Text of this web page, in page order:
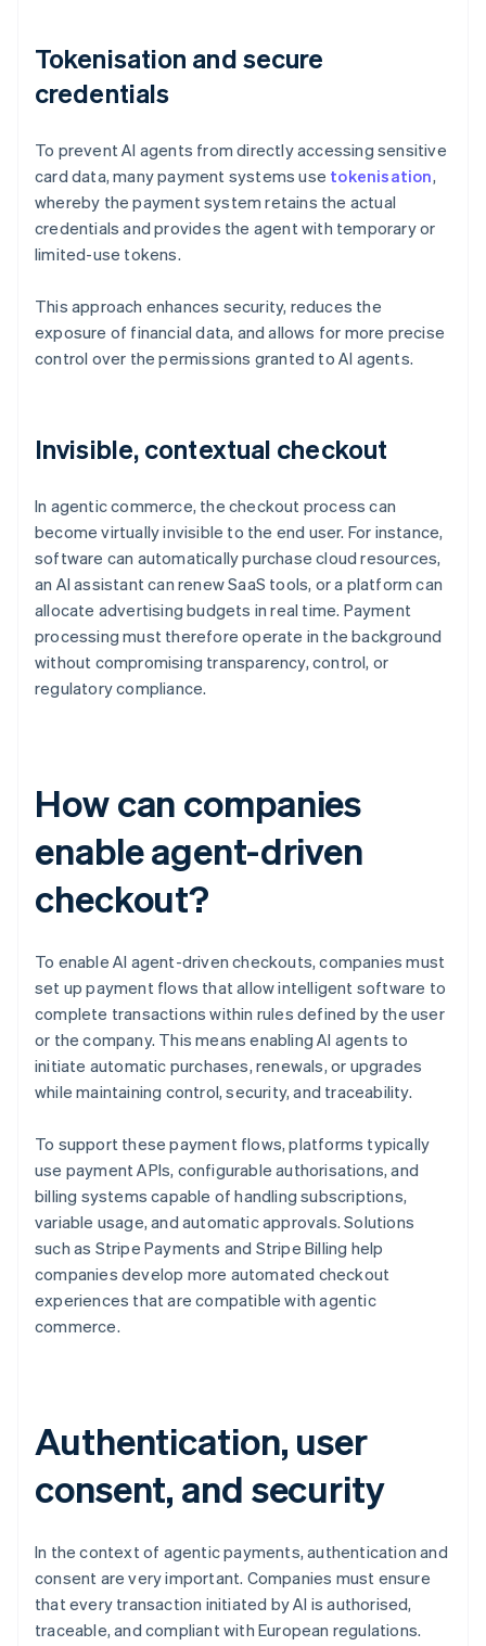
Tokenisation and secure
credentials
To prevent AI agents from directly accessing sensitive
card data, many payment systems use tokenisation,
whereby the payment system retains the actual
credentials and provides the agent with temporary or
limited-use tokens.
This approach enhances security, reduces the
exposure of financial data, and allows for more precise
control over the permissions granted to AI agents.
Invisible, contextual checkout
In agentic commerce, the checkout process can
become virtually invisible to the end user. For instance,
software can automatically purchase cloud resources,
an AI assistant can renew SaaS tools, or a platform can
allocate advertising budgets in real time. Payment
processing must therefore operate in the background
without compromising transparency, control, or
regulatory compliance.
How can companies
enable agent-driven
checkout?
To enable AI agent-driven checkouts, companies must
set up payment flows that allow intelligent software to
complete transactions within rules defined by the user
or the company. This means enabling AI agents to
initiate automatic purchases, renewals, or upgrades
while maintaining control, security, and traceability.
To support these payment flows, platforms typically
use payment APIs, configurable authorisations, and
billing systems capable of handling subscriptions,
variable usage, and automatic approvals. Solutions
such as Stripe Payments and Stripe Billing help
companies develop more automated checkout
experiences that are compatible with agentic
commerce.
Authentication, user
consent, and security
In the context of agentic payments, authentication and
consent are very important. Companies must ensure
that every transaction initiated by AI is authorised,
traceable, and compliant with European regulations.